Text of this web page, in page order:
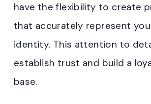
have the flexibility to create
that accurately represent
identity. This attention to
establish trust and build a
base.